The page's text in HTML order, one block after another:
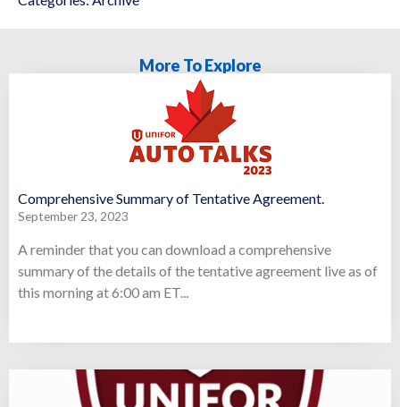
More To Explore
Comprehensive Summary of Tentative Agreement.
September 23, 2023
A reminder that you can download a comprehensive
summary of the details of the tentative agreement live as of
this morning at 6:00 am ET...